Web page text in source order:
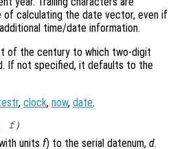
of calculating the date vector, even if
time/date information.
of the century to which two-digit
If not specified, it defaults to the
, clock, now, date.
f)
units f) to the serial datenum, d.